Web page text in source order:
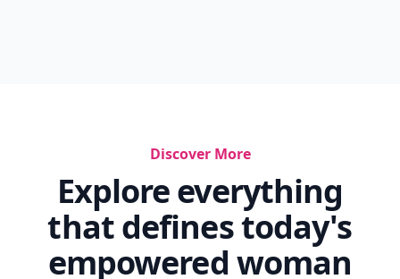
Discover More
Explore everything
that defines today's
empowered woman